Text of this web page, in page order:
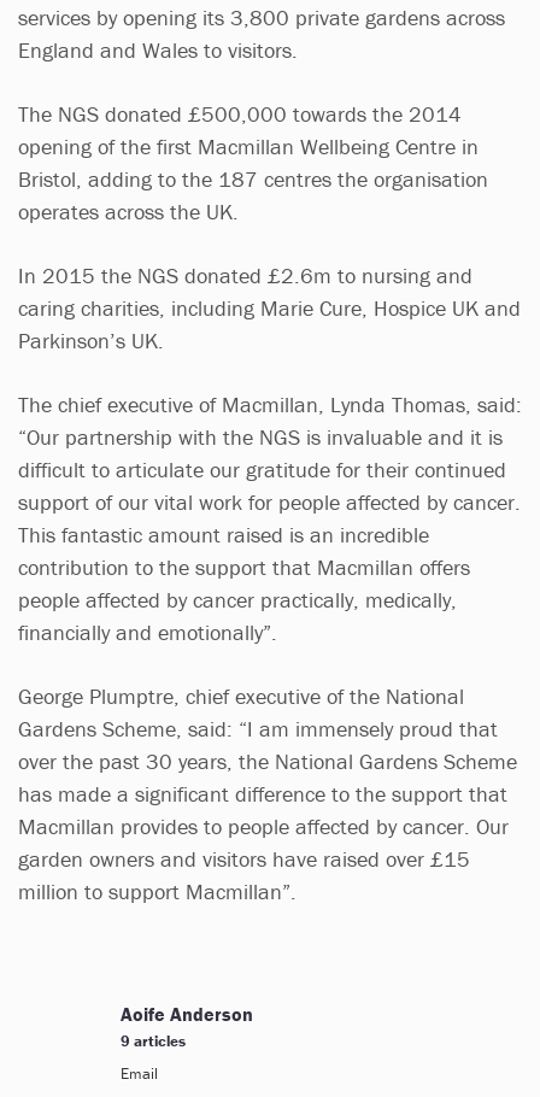
services by opening its 3,800 private gardens across
England and Wales to visitors.
The NGS donated £500,000 towards the 2014
opening of the first Macmillan Wellbeing Centre in
Bristol, adding to the 187 centres the organisation
operates across the UK.
In 2015 the NGS donated £2.6m to nursing and
caring charities, including Marie Cure, Hospice UK and
Parkinson’s UK.
The chief executive of Macmillan, Lynda Thomas, said:
“Our partnership with the NGS is invaluable and it is
difficult to articulate our gratitude for their continued
support of our vital work for people affected by cancer.
This fantastic amount raised is an incredible
contribution to the support that Macmillan offers
people affected by cancer practically, medically,
financially and emotionally”.
George Plumptre, chief executive of the National
Gardens Scheme, said: “I am immensely proud that
over the past 30 years, the National Gardens Scheme
has made a significant difference to the support that
Macmillan provides to people affected by cancer. Our
garden owners and visitors have raised over £15
million to support Macmillan”.
Aoife Anderson
9 articles
Email